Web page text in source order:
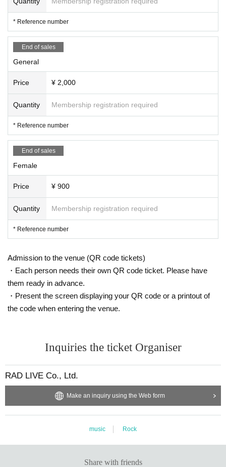
* Reference number
End of sales
General
Price ¥ 2,000
Quantity Membership registration required
* Reference number
End of sales
Female
Price ¥ 900
Quantity Membership registration required
* Reference number
Admission to the venue (QR code tickets)
・Each person needs their own QR code ticket. Please have
them ready in advance.
・Present the screen displaying your QR code or a printout of
the code when entering the venue.
Inquiries the ticket Organiser
RAD LIVE Co., Ltd.
Make an inquiry using the Web form
music Rock
Share with friends